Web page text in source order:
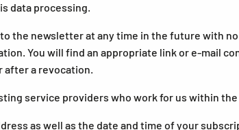
data processing.
the newsletter at any time in the future with
You will find an appropriate link or e-mail
after a revocation.
service providers who work for us within
as well as the date and time of your